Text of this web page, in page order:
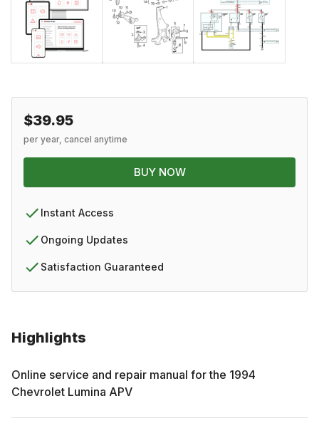
Highlights
Online service and repair manual for the 1994
Chevrolet Lumina APV
$39.95
per year, cancel anytime
BUY NOW
Instant Access
Ongoing Updates
Satisfaction Guaranteed